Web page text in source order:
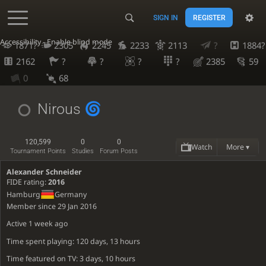
Accessibility - Enable blind mode
SIGN IN REGISTER
1871? 2305 2245 2233 2113 ?
1884?
2162
? ? ? ? 2385
59
0
68
Nirous
120,599
Tournament Points
0
Studies
0
Forum Posts Watch More ▾
Alexander Schneider
FIDE rating:2016
Hamburg
Germany
Member since 29 Jan 2016
Active 1 week ago
Time spent playing: 120 days, 13 hours
Time featured on TV: 3 days, 10 hours